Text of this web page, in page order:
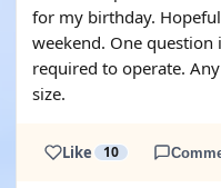
for my birthday.
weekend. One question
required to operate.
size.
Like 10